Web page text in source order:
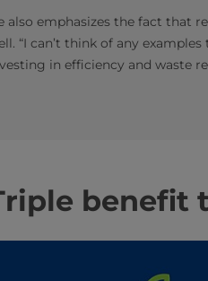
also emphasizes the fact that
“I can’t think of any
in efficiency and waste
benefit